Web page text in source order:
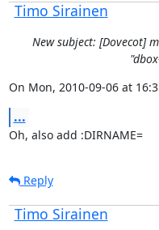
Timo Sirainen
New subject: [Dovecot]
On Mon, 2010-09-06 at
...
Oh, also add :DIRNAME=
Reply
Timo Sirainen